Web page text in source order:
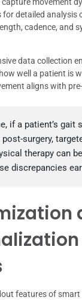
detailed analysis
cadence, and
data collection
well a patient is
aligns with
if a patient’s gait
surgery,
therapy can
discrepancies
features of smart